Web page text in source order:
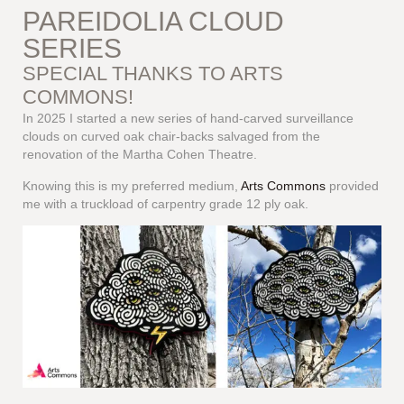
PAREIDOLIA CLOUD
SERIES
SPECIAL THANKS TO ARTS
COMMONS!
In 2025 I started a new series of hand-carved surveillance
clouds on curved oak chair-backs salvaged from the
renovation of the Martha Cohen Theatre.
Knowing this is my preferred medium, Arts Commons provided
me with a truckload of carpentry grade 12 ply oak.